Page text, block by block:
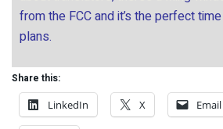
from the FCC and it’s the perfect
plans.
Share this:
LinkedIn
X Email